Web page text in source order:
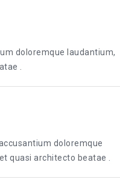
doloremque laudantium,
.
doloremque
quasi architecto beatae .